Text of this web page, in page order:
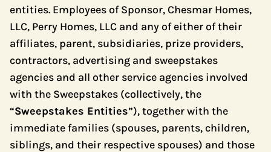
entities. Employees of Sponsor, Chesmar Homes,
LLC, Perry Homes, LLC and any of either of their
affiliates, parent, subsidiaries, prize providers,
contractors, advertising and sweepstakes
agencies and all other service agencies involved
with the Sweepstakes (collectively, the
“Sweepstakes Entities”), together with the
immediate families (spouses, parents, children,
siblings, and their respective spouses) and those